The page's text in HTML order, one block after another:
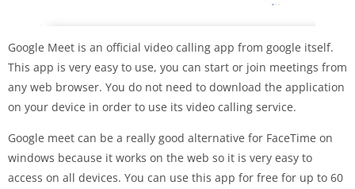
Google Meet is an official video calling app from google itself.
This app is very easy to use, you can start or join meetings from
any web browser. You do not need to download the application
on your device in order to use its video calling service.
Google meet can be a really good alternative for FaceTime on
windows because it works on the web so it is very easy to
access on all devices. You can use this app for free for up to 60